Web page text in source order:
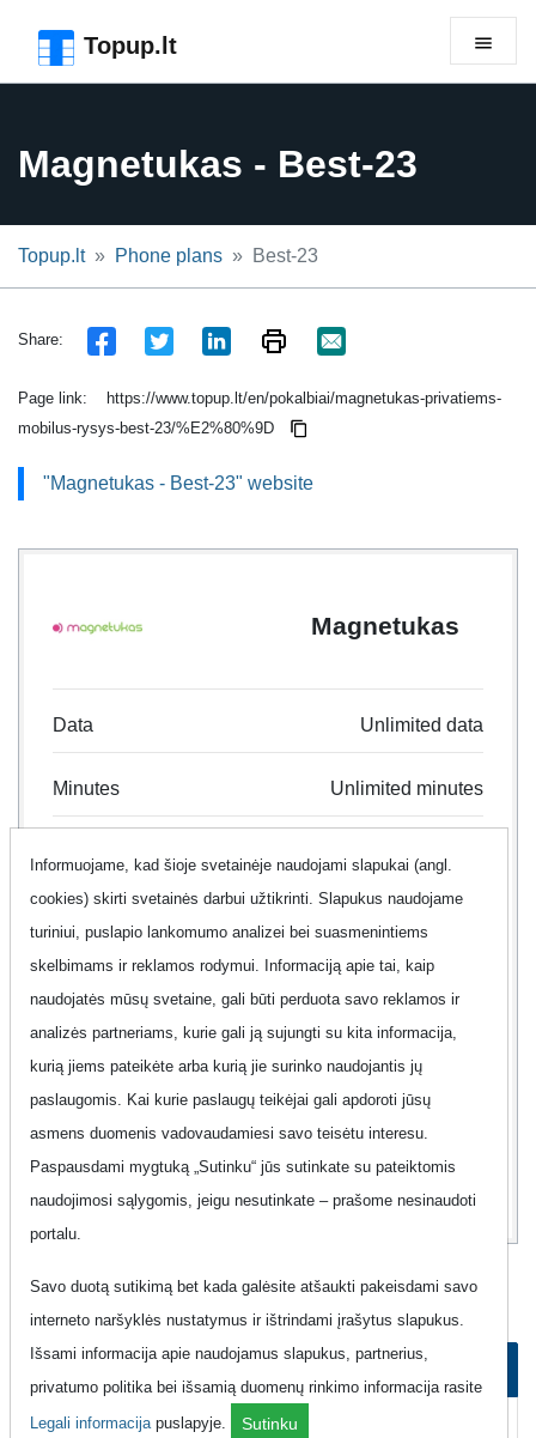
Topup.lt
Magnetukas - Best-23
Topup.lt Phone plans Best-23
Share:
Page link:
https://www.topup.lt/en/pokalbiai/magnetukas-privatiems-
mobilus-rysys-best-23/%E2%80%9D
"Magnetukas - Best-23" website
Magnetukas
Data Unlimited data
Minutes Unlimited minutes
Additional information Show
2 Eur
Mobile Phone "Magnetukas - Best-23"
How to cancel
Informuojame, kad šioje svetainėje naudojami slapukai (angl.
cookies) skirti svetainės darbui užtikrinti. Slapukus naudojame
turiniui, puslapio lankomumo analizei bei suasmenintiems
skelbimams ir reklamos rodymui. Informaciją apie tai, kaip
naudojatės mūsų svetaine, gali būti perduota savo reklamos ir
analizės partneriams, kurie gali ją sujungti su kita informacija,
kurią jiems pateikėte arba kurią jie surinko naudojantis jų
paslaugomis. Kai kurie paslaugų teikėjai gali apdoroti jūsų
asmens duomenis vadovaudamiesi savo teisėtu interesu.
Paspausdami mygtuką „Sutinku“ jūs sutinkate su pateiktomis
naudojimosi sąlygomis, jeigu nesutinkate – prašome nesinaudoti
portalu.
Savo duotą sutikimą bet kada galėsite atšaukti pakeisdami savo
interneto naršyklės nustatymus ir ištrindami įrašytus slapukus.
Išsami informacija apie naudojamus slapukus, partnerius,
privatumo politika bei išsamią duomenų rinkimo informacija rasite
Legali informacija puslapyje. Sutinku